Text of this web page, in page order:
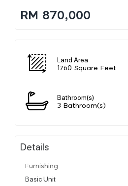
RM 870,000
Land Area
1760 Square Feet
Bathroom(s)
3 Bathroom(s)
Details
Furnishing
Basic Unit